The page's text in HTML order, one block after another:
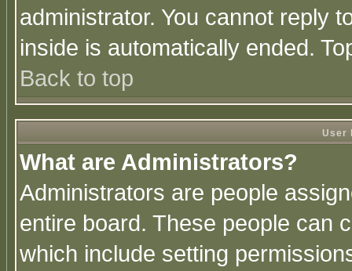
administrator. You cannot reply
inside is automatically ended.
Back to top
User
What are Administrators?
Administrators are people
entire board. These people can
which include setting